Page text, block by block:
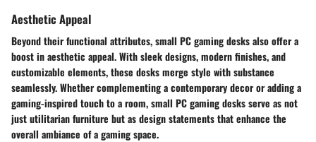
Aesthetic Appeal
Beyond their functional attributes, small PC gaming desks also offer a
boost in aesthetic appeal. With sleek designs, modern finishes, and
customizable elements, these desks merge style with substance
seamlessly. Whether complementing a contemporary decor or adding a
gaming-inspired touch to a room, small PC gaming desks serve as not
just utilitarian furniture but as design statements that enhance the
overall ambiance of a gaming space.